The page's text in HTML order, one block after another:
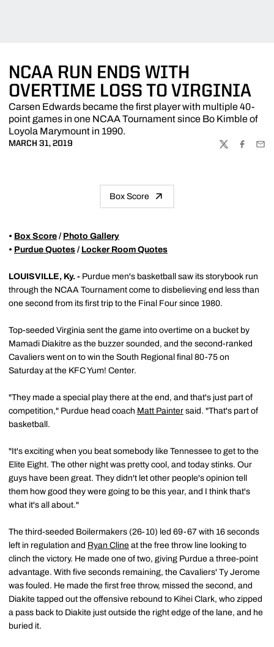
NCAA RUN ENDS WITH
OVERTIME LOSS TO VIRGINIA
Carsen Edwards became the first player with multiple 40-
point games in one NCAA Tournament since Bo Kimble of
Loyola Marymount in 1990.
MARCH 31, 2019
TWITTER
Box Score
• Box Score / Photo Gallery
• Purdue Quotes / Locker Room Quotes
LOUISVILLE, Ky. - Purdue men's basketball saw its storybook run
through the NCAA Tournament come to disbelieving end less than
one second from its first trip to the Final Four since 1980.
Top-seeded Virginia sent the game into overtime on a bucket by
Mamadi Diakitre as the buzzer sounded, and the second-ranked
Cavaliers went on to win the South Regional final 80-75 on
Saturday at the KFC Yum! Center.
"They made a special play there at the end, and that's just part of
competition," Purdue head coach Matt Painter said. "That's part of
basketball.
"It's exciting when you beat somebody like Tennessee to get to the
Elite Eight. The other night was pretty cool, and today stinks. Our
guys have been great. They didn't let other people's opinion tell
them how good they were going to be this year, and I think that's
what it's all about."
The third-seeded Boilermakers (26-10) led 69-67 with 16 seconds
left in regulation and Ryan Cline at the free throw line looking to
clinch the victory. He made one of two, giving Purdue a three-point
advantage. With five seconds remaining, the Cavaliers' Ty Jerome
was fouled. He made the first free throw, missed the second, and
Diakite tapped out the offensive rebound to Kihei Clark, who zipped
a pass back to Diakite just outside the right edge of the lane, and he
buried it.